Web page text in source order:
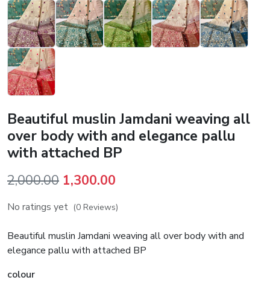
Beautiful muslin Jamdani weaving all
over body with and elegance pallu
with attached BP
2,000.00 Original
price
₹2,000.00.
1,300.00
price
₹1,300.00.
No ratings yet (0 Reviews)
Beautiful muslin Jamdani weaving all over body with and
elegance pallu with attached BP
colour